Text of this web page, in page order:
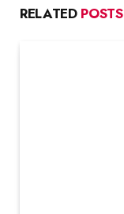
RELATED POSTS